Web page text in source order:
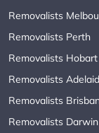
Removalists
Removalists Perth
Removalists Hobart
Removalists
Removalists
Removalists Darwin